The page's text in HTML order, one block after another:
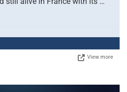
View more